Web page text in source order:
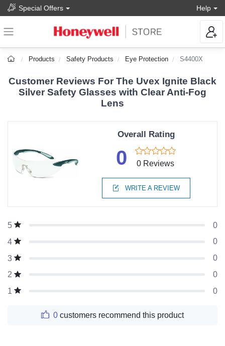
Special Offers Help
Products Safety Products Eye Protection S4400X
Customer Reviews For The Uvex Ignite Black
Silver Safety Glasses with Clear Anti-Fog
Lens
Overall Rating
0 0 Reviews
WRITE A REVIEW
5
0
4
0
3
0
2
0
1
0
0 customers recommend this product